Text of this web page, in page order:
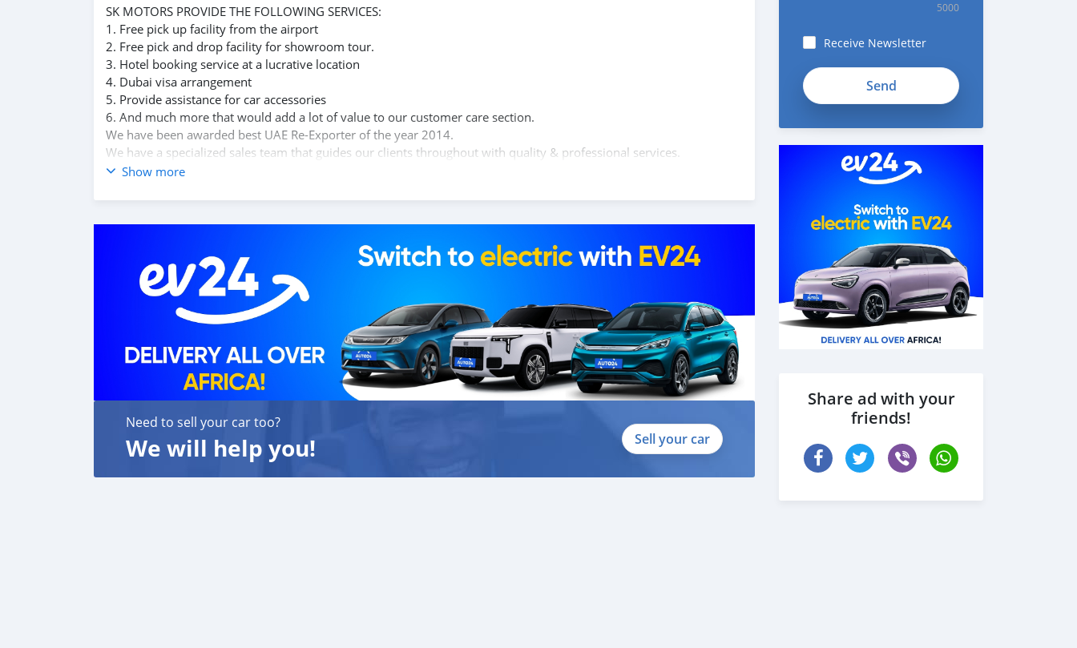
SK MOTORS PROVIDE THE FOLLOWING SERVICES:
1. Free pick up facility from the airport
2. Free pick and drop facility for showroom tour.
3. Hotel booking service at a lucrative location
4. Dubai visa arrangement
5. Provide assistance for car accessories
6. And much more that would add a lot of value to our customer care section.
We have been awarded best UAE Re-Exporter of the year 2014.
We have a specialized sales team that guides our clients throughout with quality & professional services.
We believe in long term relationship with our clients, because SK Motors cares.
Show more
Need to sell your car too?
We will help you! Sell your car
5000
Receive Newsletter
Share ad with your
friends!